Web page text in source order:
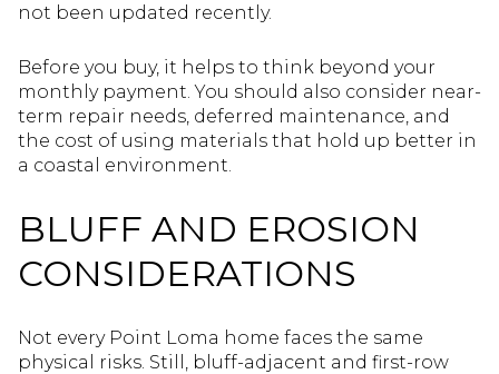
not been updated recently.
Before you buy, it helps to think beyond your
monthly payment. You should also consider near-
term repair needs, deferred maintenance, and
the cost of using materials that hold up better in
a coastal environment.
BLUFF AND EROSION
CONSIDERATIONS
Not every Point Loma home faces the same
physical risks. Still, bluff-adjacent and first-row